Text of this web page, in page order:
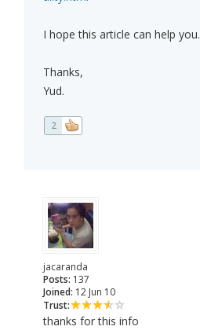
I hope this article can help you.
Thanks,
Yud.
2
jacaranda
Posts: 137
Joined: 12 Jun 10
Trust:
thanks for this info